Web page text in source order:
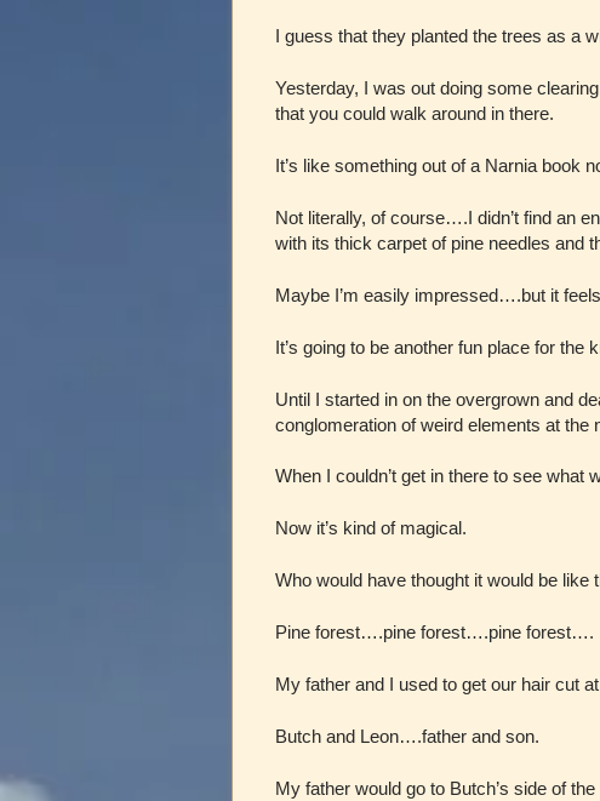
I guess that they planted the trees as a
Yesterday, I was out doing some
that you could walk around in there.
It’s like something out of a Narnia book
Not literally, of course….I didn’t find an
with its thick carpet of pine needles and
Maybe I’m easily impressed….but it
It’s going to be another fun place for
Until I started in on the overgrown and
conglomeration of weird elements at the
When I couldn’t get in there to see what
Now it’s kind of magical.
Who would have thought it would be like
Pine forest….pine forest….pine forest….
My father and I used to get our hair cut
Butch and Leon….father and son.
My father would go to Butch’s side of